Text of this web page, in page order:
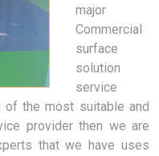
major
Commercial
surface
solution
service
the most suitable and
provider then we are
that we have uses